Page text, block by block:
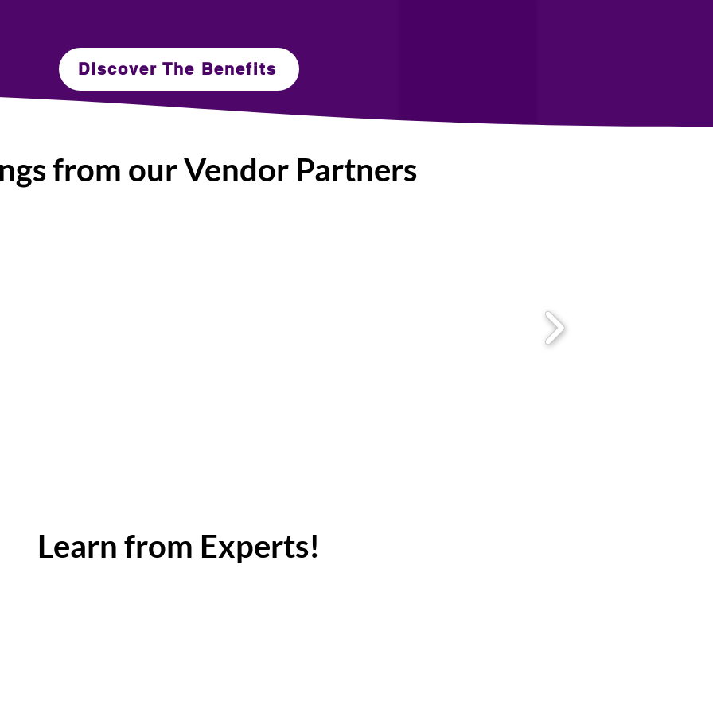
DIscover The Benefits
from our Vendor Partners
Learn from Experts!